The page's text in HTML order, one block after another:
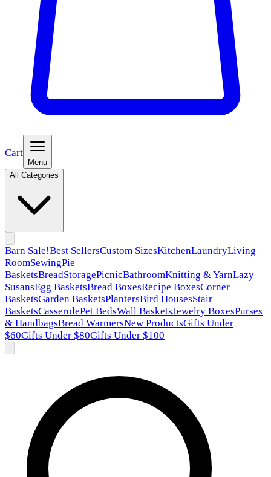
Cart
Menu
All Categories
Barn Sale!Best SellersCustom SizesKitchenLaundryLiving
RoomSewingPie
BasketsBreadStoragePicnicBathroomKnitting & YarnLazy
SusansEgg BasketsBread BoxesRecipe BoxesCorner
BasketsGarden BasketsPlantersBird HousesStair
BasketsCasserolePet BedsWall BasketsJewelry BoxesPurses
& HandbagsBread WarmersNew ProductsGifts Under
$60Gifts Under $80Gifts Under $100